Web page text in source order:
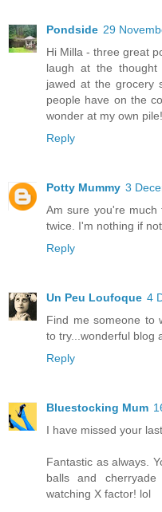
Pondside 29
Hi Milla - three great
laugh at the
jawed at the grocery
people have on the
wonder at my own pile!
Reply
Potty Mummy 3
Am sure you're
twice. I'm nothing if not
Reply
Un Peu Loufoque 4
Find me someone to
to try...wonderful blog
Reply
Bluestocking Mum
I have missed your
Fantastic as always.
balls and
watching X factor! lol